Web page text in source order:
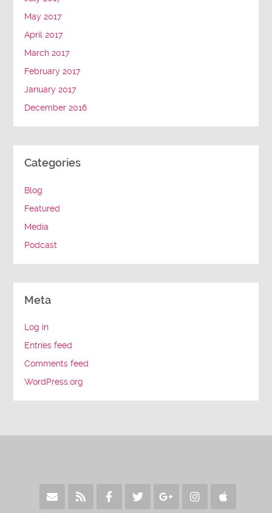
May 2017
April 2017
March 2017
February 2017
January 2017
December 2016
Categories
Blog
Featured
Media
Podcast
Meta
Log in
Entries feed
Comments feed
WordPress.org